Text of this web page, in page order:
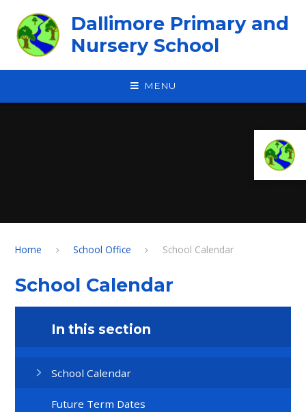
Dallimore Primary and
Nursery School
MENU
Home School Office School Calendar
School Calendar
In this section
School Calendar
Future Term Dates